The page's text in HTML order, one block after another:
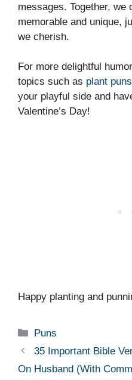
messages. Together,
memorable and unique,
we cherish.
For more delightful
topics such as plant puns
your playful side and
Valentine’s Day!
Happy planting and
Categories
Puns
35 Important Bible
On Husband (With